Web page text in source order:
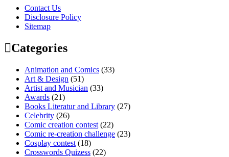
Contact Us
Disclosure Policy
Sitemap
Categories
Animation and Comics (33)
Art & Design (51)
Artist and Musician (33)
Awards (21)
Books Literatur and Library (27)
Celebrity (26)
Comic creation contest (22)
Comic re-creation challenge (23)
Cosplay contest (18)
Crosswords Quizess (22)